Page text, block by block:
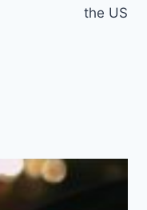
the US